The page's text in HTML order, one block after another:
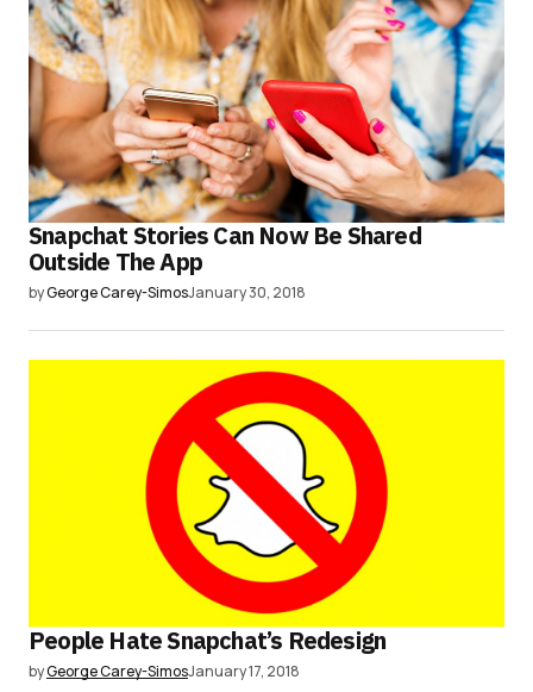
Snapchat Stories Can Now Be Shared
Outside The App
byGeorge Carey-SimosJanuary 30, 2018
People Hate Snapchat’s Redesign
byGeorge Carey-SimosJanuary 17, 2018